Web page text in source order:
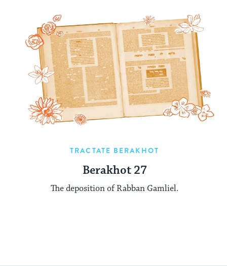
TRACTATE BERAKHOT
Berakhot 27
The deposition of Rabban Gamliel.